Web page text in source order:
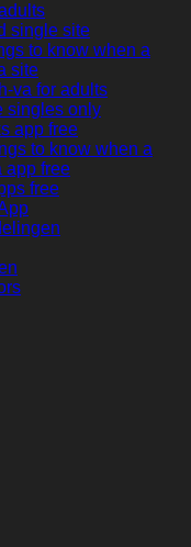
single site
to know when a
site
va for adults
singles only
app free
to know when a
app free
free